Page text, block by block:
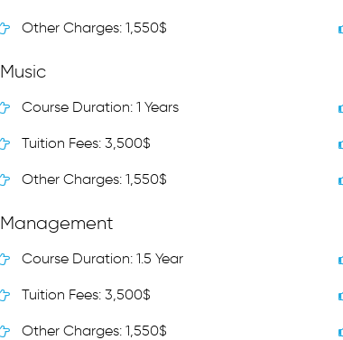
Other Charges: 1,550$
Music
Course Duration: 1 Years
Tuition Fees: 3,500$
Other Charges: 1,550$
Management
Course Duration: 1.5 Year
Tuition Fees: 3,500$
Other Charges: 1,550$